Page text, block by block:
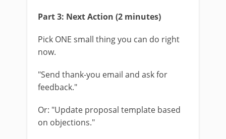
Part 3: Next Action (2 minutes)
Pick ONE small thing you can do right
now.
"Send thank-you email and ask for
feedback."
Or: "Update proposal template based
on objections."